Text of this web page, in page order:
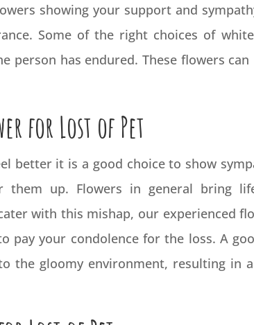
showing your support and
Some of the right choices of
person has endured. These flowers can
for Lost of Pet
better it is a good choice to show
them up. Flowers in general bring
with this mishap, our experienced
pay your condolence for the loss. A
the gloomy environment, resulting in